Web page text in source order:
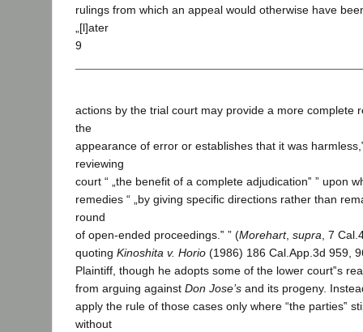
rulings from which an appeal would otherwise have
„[l]ater
9
actions by the trial court may provide a more complete
the
appearance of error or establishes that it was
reviewing
court “ „the benefit of a complete adjudication‟ ” upon
remedies “ „by giving specific directions rather than
round
of open-ended proceedings.‟ ” (Morehart, supra , 7
quoting Kinoshita v. Horio (1986) 186 Cal.App.3d 959,
Plaintiff, though he adopts some of the lower court‟s
from arguing against Don Jose’s and its progeny.
apply the rule of those cases only where “the parties‟
without